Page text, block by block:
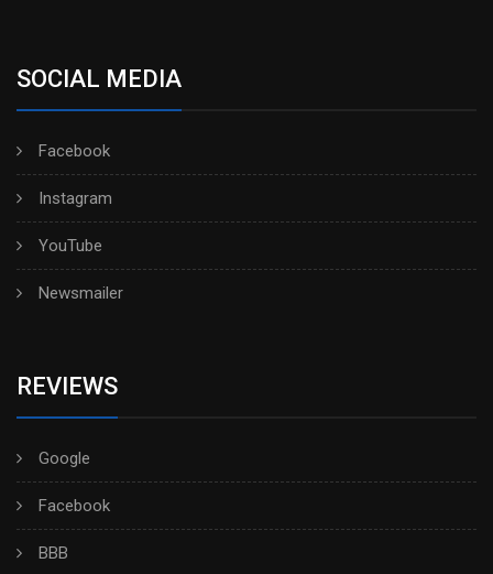
SOCIAL MEDIA
Facebook
Instagram
YouTube
Newsmailer
REVIEWS
Google
Facebook
BBB